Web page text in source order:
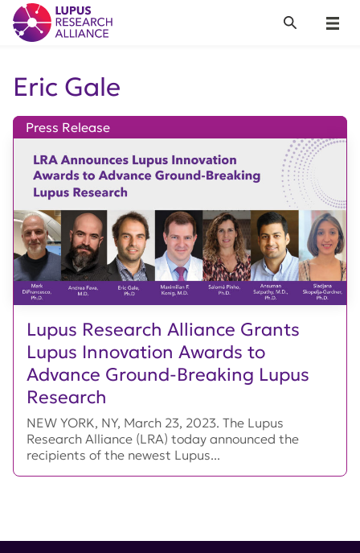
Lupus Research Alliance
Menu
Search
Eric Gale
Lupus Research Alliance Grants
Lupus Innovation Awards to
Advance Ground-Breaking Lupus
Research
Press Release
NEW YORK, NY, March 23, 2023. The Lupus
Research Alliance (LRA) today announced the
recipients of the newest Lupus...